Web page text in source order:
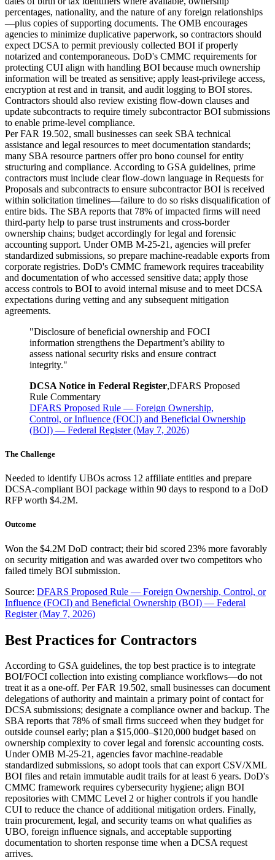
percentages, nationality, and the nature of any foreign relationships
—plus copies of supporting documents. The OMB encourages
agencies to minimize duplicative paperwork, so contractors should
expect DCSA to permit previously collected BOI if properly
notarized and contemporaneous. DoD's CMMC requirements for
protecting CUI align with handling BOI because much ownership
information will be treated as sensitive; apply least-privilege access,
encryption at rest and in transit, and audit logging to BOI stores.
Contractors should also review existing flow-down clauses and
update subcontracts to require timely subcontractor BOI submissions
to enable prime-level compliance.
Per FAR 19.502, small businesses can seek SBA technical
assistance and legal resources to meet documentation standards;
many SBA resource partners offer pro bono counsel for entity
structuring and compliance. According to GSA guidelines, prime
contractors must include clear flow-down language in Requests for
Proposals and subcontracts to ensure subcontractor BOI is received
within solicitation timelines—failure to do so risks disqualification of
entire bids. The SBA reports that 78% of impacted firms will need
third-party help to parse trust instruments and cross-border
ownership chains; budget accordingly for legal and forensic
accounting support. Under OMB M-25-21, agencies will prefer
standardized submissions, so prepare machine-readable exports from
corporate registries. DoD's CMMC framework requires traceability
and documentation of who accessed sensitive data; apply those
access controls to BOI to avoid internal misuse and to meet DCSA
expectations during vetting and any subsequent mitigation
agreements.
"Disclosure of beneficial ownership and FOCI
information strengthens the Department’s ability to
assess national security risks and ensure contract
integrity."
DCSA Notice in Federal Register,DFARS Proposed
Rule Commentary
DFARS Proposed Rule — Foreign Ownership,
Control, or Influence (FOCI) and Beneficial Ownership
(BOI) — Federal Register (May 7, 2026)
The Challenge
Needed to identify UBOs across 12 affiliate entities and prepare
DCSA-compliant BOI package within 90 days to respond to a DoD
RFP worth $4.2M.
Outcome
Won the $4.2M DoD contract; their bid scored 23% more favorably
on security mitigation and was awarded over two competitors who
failed timely BOI submission.
Source: DFARS Proposed Rule — Foreign Ownership, Control, or
Influence (FOCI) and Beneficial Ownership (BOI) — Federal
Register (May 7, 2026)
Best Practices for Contractors
According to GSA guidelines, the top best practice is to integrate
BOI/FOCI collection into existing compliance workflows—do not
treat it as a one-off. Per FAR 19.502, small businesses can document
delegations of authority and maintain a primary point of contact for
DCSA submissions; designate a compliance owner and backup. The
SBA reports that 78% of small firms succeed when they budget for
outside counsel early; plan a $15,000–$120,000 budget based on
ownership complexity to cover legal and forensic accounting costs.
Under OMB M-25-21, agencies favor machine-readable
standardized submissions, so adopt tools that can export CSV/XML
BOI files and retain immutable audit trails for at least 6 years. DoD's
CMMC framework requires cybersecurity hygiene; align BOI
repositories with CMMC Level 2 or higher controls if you handle
CUI to reduce the chance of additional mitigation orders. Finally,
train procurement, legal, and security teams on what qualifies as
UBO, foreign influence signals, and acceptable supporting
documentation to shorten response time when a DCSA request
arrives.